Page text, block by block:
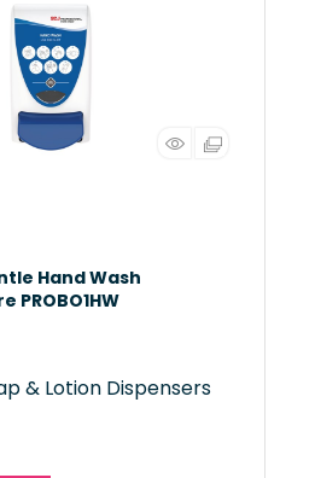
Hand Wash
PROBO1HW
& Lotion Dispensers